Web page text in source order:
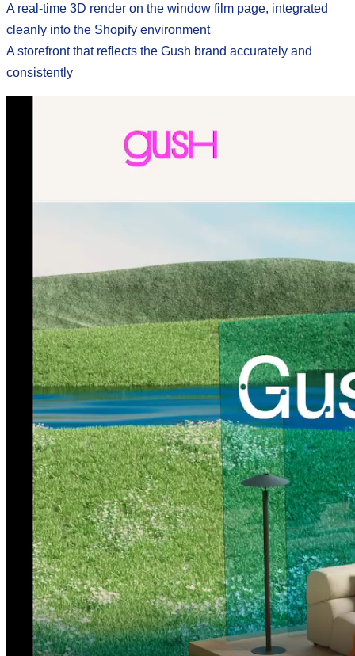
A real-time 3D render on the window film page, integrated
cleanly into the Shopify environment
A storefront that reflects the Gush brand accurately and
consistently